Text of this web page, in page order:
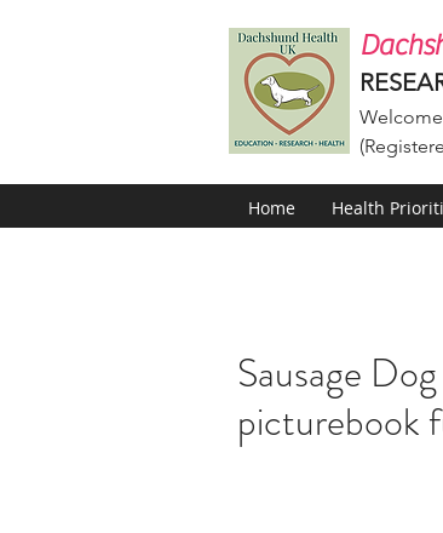
Home Health
Sausage
picturebook